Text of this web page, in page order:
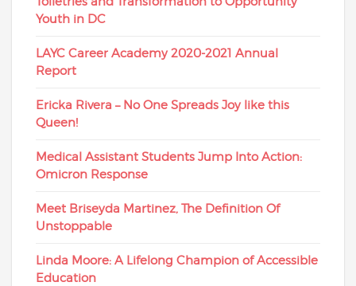
Youth in DC
LAYC Career Academy 2020-2021 Annual
Report
Ericka Rivera – No One Spreads Joy like this
Queen!
Medical Assistant Students Jump Into Action:
Omicron Response
Meet Briseyda Martinez, The Definition Of
Unstoppable
Linda Moore: A Lifelong Champion of Accessible
Education